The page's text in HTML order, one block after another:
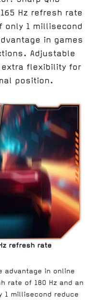
Hz refresh rate
only 1 millisecond
in games
Adjustable
flexibility for
position.
refresh rate
advantage in online
rate of 180 Hz and an
1 millisecond reduce